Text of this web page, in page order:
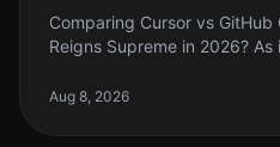
Comparing Cursor vs
Reigns Supreme in 2026?
help us ship faste
Aug 8, 2026